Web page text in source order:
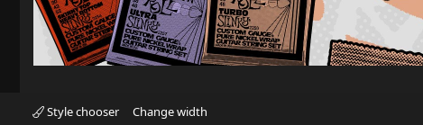
Style chooser Change width